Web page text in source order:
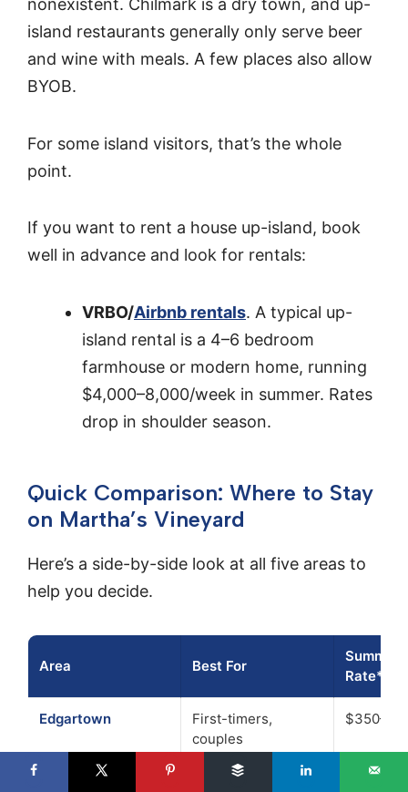
nonexistent. Chilmark is a dry town, and up-
island restaurants generally only serve beer
and wine with meals. A few places also allow
BYOB.
For some island visitors, that’s the whole
point.
If you want to rent a house up-island, book
well in advance and look for rentals:
VRBO/Airbnb rentals. A typical up-
island rental is a 4–6 bedroom
farmhouse or modern home, running
$4,000–8,000/week in summer. Rates
drop in shoulder season.
Quick Comparison: Where to Stay
on Martha’s Vineyard
Here’s a side-by-side look at all five areas to
help you decide.
Area Best For
Summer
Rate*
Edgartown
First-timers,
couples
Oak Bluffs Families, nightlife